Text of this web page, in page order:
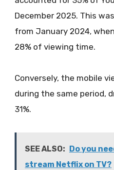
December 2025. This
from January 2024,
28% of viewing time.
Conversely, the mobile
during the same period,
31%.
SEE ALSO:
Do you
stream Netflix on TV?